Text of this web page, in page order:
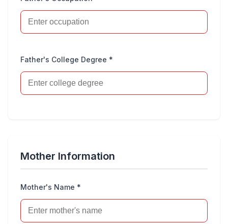
Father's College Degree *
Mother Information
Mother's Name *